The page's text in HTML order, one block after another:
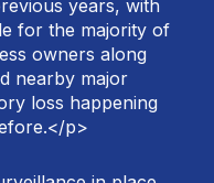
years, with
for the majority of
owners along
nearby major
loss happening
p>